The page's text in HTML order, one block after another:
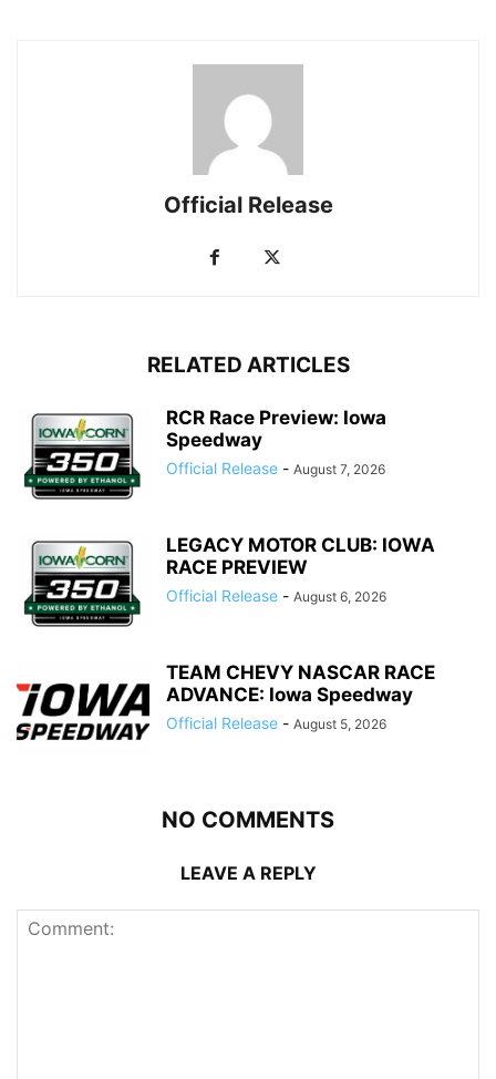
Official Release
RELATED ARTICLES
RCR Race Preview: Iowa
Speedway
Official Release - August 7, 2026
LEGACY MOTOR CLUB: IOWA
RACE PREVIEW
Official Release - August 6, 2026
TEAM CHEVY NASCAR RACE
ADVANCE: Iowa Speedway
Official Release - August 5, 2026
NO COMMENTS
LEAVE A REPLY